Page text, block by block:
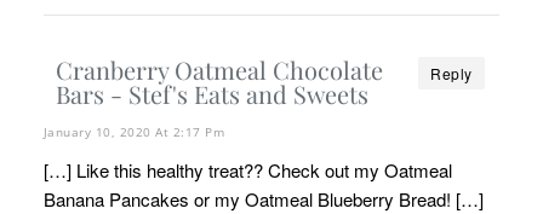
Cranberry Oatmeal Chocolate
Bars - Stef's Eats and Sweets
Reply
January 10, 2020 At 2:17 Pm
[…] Like this healthy treat?? Check out my Oatmeal
Banana Pancakes or my Oatmeal Blueberry Bread! […]